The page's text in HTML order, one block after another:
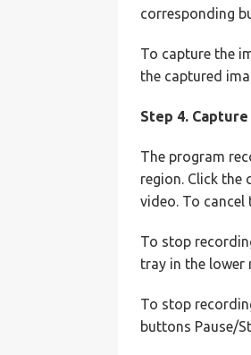
corresponding
To capture the
the captured
Step 4.
The program
region. Click the
video. To cancel
To stop
tray in the lower
To stop
buttons Pause/